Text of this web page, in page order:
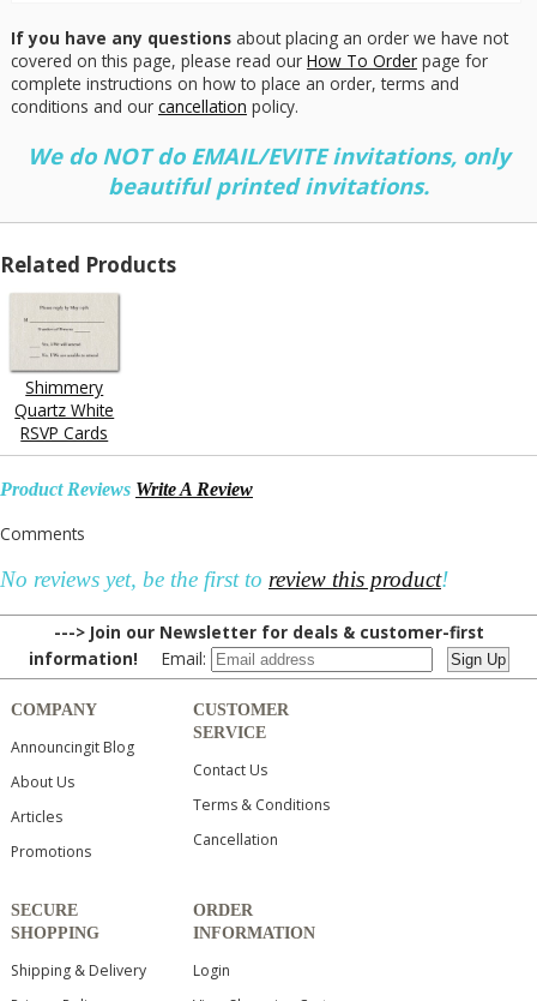
If you have any questionsabout placing an order we have not
covered on this page, please read our How To Orderpage for
complete instructions on how to place an order, terms and
conditions and our cancellation policy.
We do NOT do EMAIL/EVITE invitations, only
beautiful printed invitations.
Related Products
Shimmery
Quartz White
RSVP Cards
Product Reviews Write A Review
Comments
No reviews yet, be the first to review this product!
---> Join our Newsletter for deals & customer-first
information! Email:
COMPANY
Announcingit Blog
About Us
Articles
Promotions
CUSTOMER
SERVICE
Contact Us
Terms & Conditions
Cancellation
SECURE
SHOPPING
Shipping & Delivery
ORDER
INFORMATION
Login